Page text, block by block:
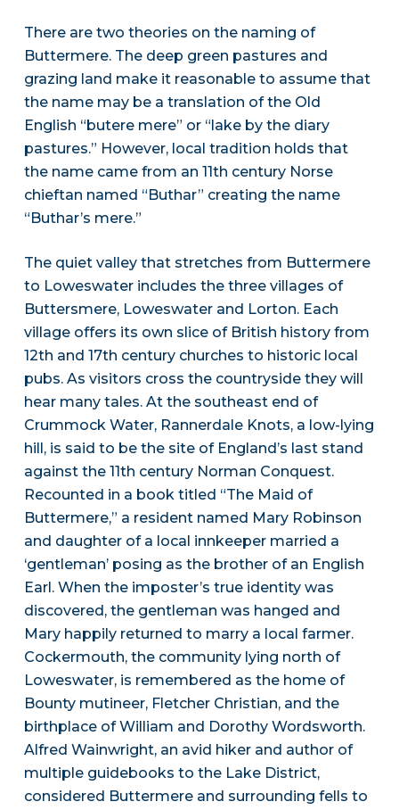
There are two theories on the naming of
Buttermere. The deep green pastures and
grazing land make it reasonable to assume that
the name may be a translation of the Old
English “butere mere” or “lake by the diary
pastures.” However, local tradition holds that
the name came from an 11th century Norse
chieftan named “Buthar” creating the name
“Buthar’s mere.”
The quiet valley that stretches from Buttermere
to Loweswater includes the three villages of
Buttersmere, Loweswater and Lorton. Each
village offers its own slice of British history from
12th and 17th century churches to historic local
pubs. As visitors cross the countryside they will
hear many tales. At the southeast end of
Crummock Water, Rannerdale Knots, a low-lying
hill, is said to be the site of England’s last stand
against the 11th century Norman Conquest.
Recounted in a book titled “The Maid of
Buttermere,” a resident named Mary Robinson
and daughter of a local innkeeper married a
‘gentleman’ posing as the brother of an English
Earl. When the imposter’s true identity was
discovered, the gentleman was hanged and
Mary happily returned to marry a local farmer.
Cockermouth, the community lying north of
Loweswater, is remembered as the home of
Bounty mutineer, Fletcher Christian, and the
birthplace of William and Dorothy Wordsworth.
Alfred Wainwright, an avid hiker and author of
multiple guidebooks to the Lake District,
considered Buttermere and surrounding fells to